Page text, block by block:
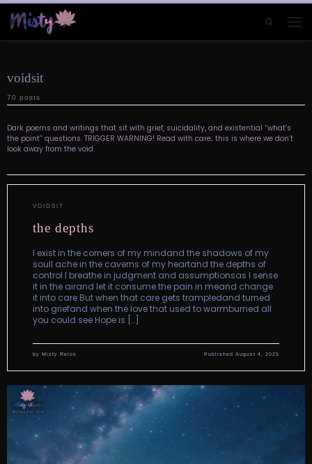
Skip to content
Search
voidsit
70 posts
Dark poems and writings that sit with grief, suicidality, and existential “what’s
the point” questions. TRIGGER WARNING! Read with care; this is where we don’t
look away from the void.
VOIDSIT
the depths
I exist in the corners of my mindand the shadows of my
soulI ache in the caverns of my heartand the depths of
control I breathe in judgment and assumptionsas I sense
it in the airand let it consume the pain in meand change
it into care But when that care gets trampledand turned
into griefand when the love that used to warmburned all
you could see Hope is […]
by Misty Relos PublishedAugust 4, 2025